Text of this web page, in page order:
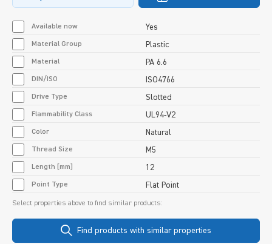
Available now Yes
Material Group Plastic
Material PA 6.6
DIN/ISO ISO4766
Drive Type Slotted
Flammability Class UL94-V2
Color Natural
Thread Size M5
Length [mm] 12
Point Type Flat Point
Select properties above to find similar products:
Find products with similar properties